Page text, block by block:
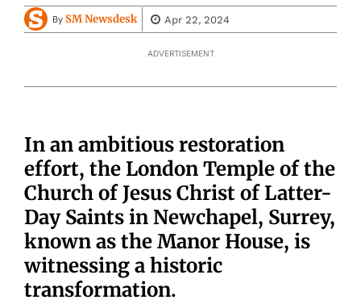
By SM Newsdesk Apr 22, 2024
ADVERTISEMENT
In an ambitious restoration
effort, the London Temple of the
Church of Jesus Christ of Latter-
Day Saints in Newchapel, Surrey,
known as the Manor House, is
witnessing a historic
transformation.